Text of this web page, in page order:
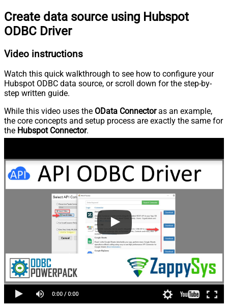
Create data source using Hubspot
ODBC Driver
Video instructions
Watch this quick walkthrough to see how to configure your
Hubspot ODBC data source, or scroll down for the step-by-
step written guide.
While this video uses the OData Connectoras an example,
the core concepts and setup process are exactly the same for
the Hubspot Connector.